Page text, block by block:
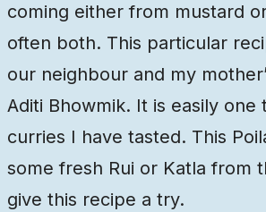
coming either from mustard
often both. This particular
our neighbour and my
Aditi Bhowmik. It is easily one
curries I have tasted. This
some fresh Rui or Katla from
give this recipe a try.